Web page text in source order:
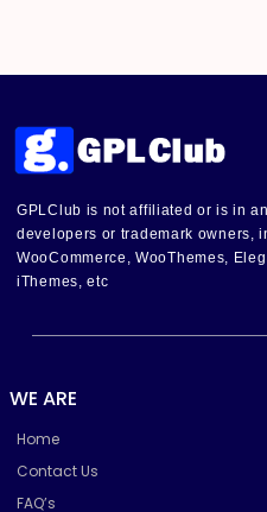
GPLClub is not affiliated or is in
developers or trademark owners,
WooCommerce, WooThemes,
iThemes, etc
WE ARE
Home
Contact Us
FAQ’s